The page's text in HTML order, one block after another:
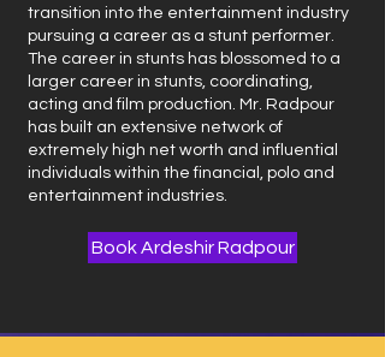
transition into the entertainment industry
pursuing a career as a stunt performer.
The career in stunts has blossomed to a
larger career in stunts, coordinating,
acting and film production. Mr. Radpour
has built an extensive network of
extremely high net worth and influential
individuals within the financial, polo and
entertainment industries.
Book Ardeshir Radpour